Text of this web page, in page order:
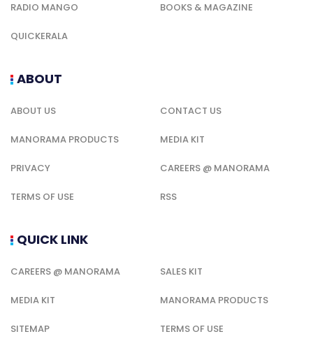
RADIO MANGO BOOKS & MAGAZINE
QUICKERALA
ABOUT
ABOUT US CONTACT US
MANORAMA PRODUCTS MEDIA KIT
PRIVACY CAREERS @ MANORAMA
TERMS OF USE RSS
QUICK LINK
CAREERS @ MANORAMA SALES KIT
MEDIA KIT MANORAMA PRODUCTS
SITEMAP TERMS OF USE